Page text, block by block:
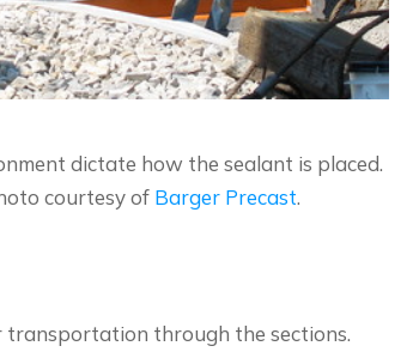
dictate how the sealant is placed.
courtesy of Barger Precast.
transportation through the sections.